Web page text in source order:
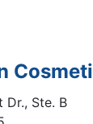
Dr., Ste. B